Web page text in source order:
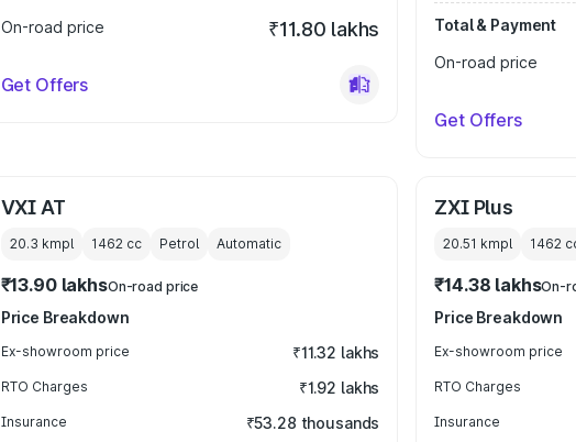
On-road price
₹11.80 lakhs
Get Offers
Total & Payment
On-road price
Get Offers
VXI AT
20.3 kmpl 1462cc Petrol Automatic
₹13.90 lakhsOn-road price
Price Breakdown
Ex-showroom price ₹11.32 lakhs
RTO Charges ₹1.92 lakhs
Insurance ₹53.28 thousands
ZXI Plus
20.51 kmpl 1462
₹14.38 lakhsOn-
Price Breakdown
Ex-showroom price
RTO Charges
Insurance